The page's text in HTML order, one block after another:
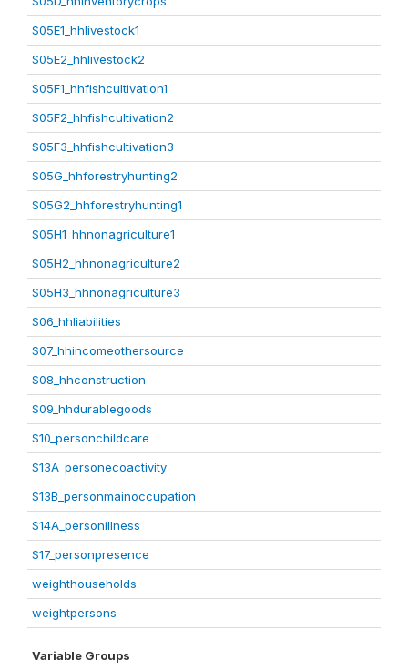
S05E1_hhlivestock1
S05E2_hhlivestock2
S05F1_hhfishcultivation1
S05F2_hhfishcultivation2
S05F3_hhfishcultivation3
S05G_hhforestryhunting2
S05G2_hhforestryhunting1
S05H1_hhnonagriculture1
S05H2_hhnonagriculture2
S05H3_hhnonagriculture3
S06_hhliabilities
S07_hhincomeothersource
S08_hhconstruction
S09_hhdurablegoods
S10_personchildcare
S13A_personecoactivity
S13B_personmainoccupation
S14A_personillness
S17_personpresence
weighthouseholds
weightpersons
Variable Groups